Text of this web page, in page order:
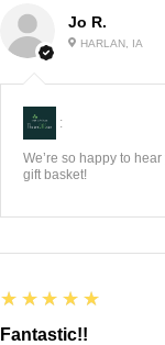
Jo R.
HARLAN, IA
:
We’re so happy to
gift basket!
5
★★★★★
Fantastic!!